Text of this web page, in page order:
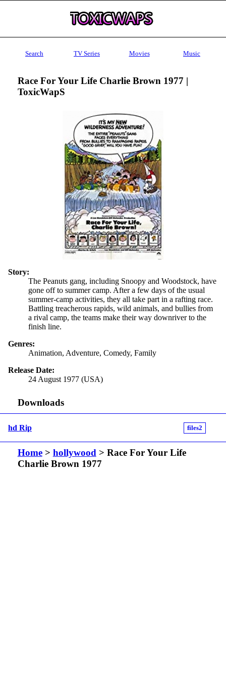
Search TV Series Movies Music
Race For Your Life Charlie Brown 1977 |
ToxicWapS
Story:
The Peanuts gang, including Snoopy and Woodstock, have
gone off to summer camp. After a few days of the usual
summer-camp activities, they all take part in a rafting race.
Battling treacherous rapids, wild animals, and bullies from
a rival camp, the teams make their way downriver to the
finish line.
Genres:
Animation, Adventure, Comedy, Family
Release Date:
24 August 1977 (USA)
Downloads
hd Rip files2
Home> hollywood> Race For Your Life
Charlie Brown 1977